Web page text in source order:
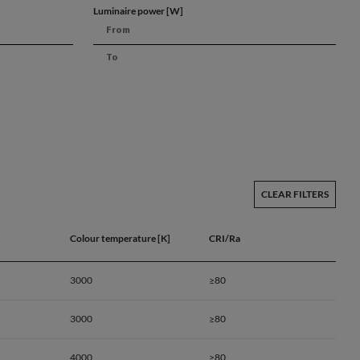
Luminaire power [W]
CLEAR FILTERS
Colour temperature [K] CRI/Ra
3000 ≥80
3000 ≥80
4000 ≥80